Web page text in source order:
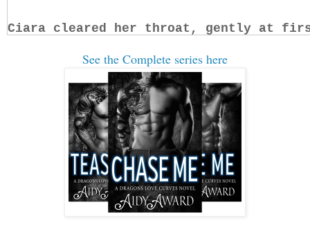
Ciara cleared her throat, gently at
throat trying to get his attention.
“Are you ill? I won't have you dying
the relic is hidden.”
What an asshat. A cute one, but a real
“I think maybe we've gotten off on the
extended her hand to him. “I’m Ciara
hand hung there for a full count of ten.
See the Complete series here